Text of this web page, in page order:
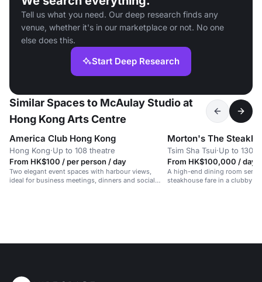
Tell us what you need. Our deep research finds any
venue, whether it's in our marketplace or not. No one
else does this.
Start Deep Research
Similar Spaces to McAulay Studio at
Hong Kong Arts Centre
America Club Hong Kong
Hong Kong·Up to 108 theatre
From HK$100 / per person / day
Two elegant event spaces with harbour views,
ideal for business meetings, dinners and social
Morton's The
Tsim Sha Tsui·Up to 130
From HK$100,000 / day
A high-end dining room
steakhouse fare in a clubby